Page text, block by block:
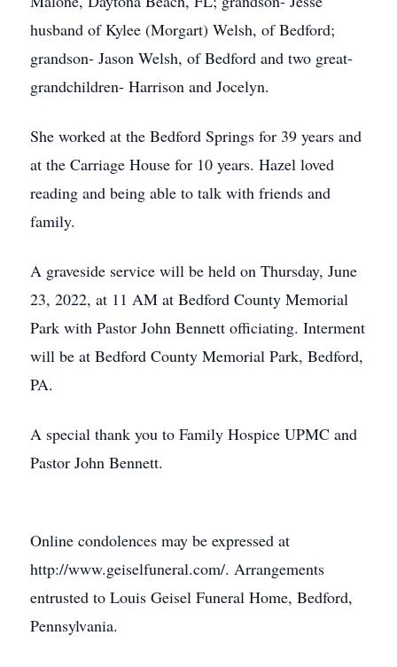
husband of Kylee (Morgart) Welsh, of Bedford;
grandson- Jason Welsh, of Bedford and two great-
grandchildren- Harrison and Jocelyn.
She worked at the Bedford Springs for 39 years and
at the Carriage House for 10 years. Hazel loved
reading and being able to talk with friends and
family.
A graveside service will be held on Thursday, June
23, 2022, at 11 AM at Bedford County Memorial
Park with Pastor John Bennett officiating. Interment
will be at Bedford County Memorial Park, Bedford,
PA.
A special thank you to Family Hospice UPMC and
Pastor John Bennett.
Online condolences may be expressed at
http://www.geiselfuneral.com/. Arrangements
entrusted to Louis Geisel Funeral Home, Bedford,
Pennsylvania.